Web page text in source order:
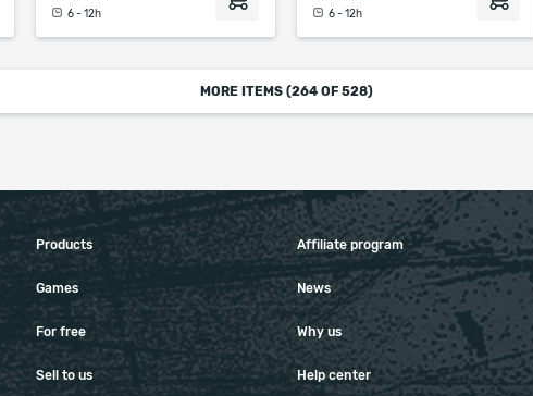
6 - 12h
6 - 12h
MORE ITEMS (264OF 528)
Products
Games
For free
Sell to us
Affiliate program
News
Why us
Help center